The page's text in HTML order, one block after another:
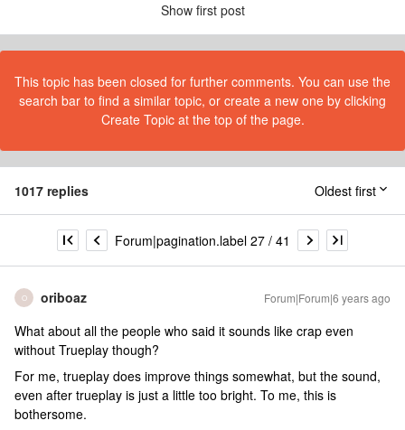
Show first post
This topic has been closed for further comments. You can use the
search bar to find a similar topic, or create a new one by clicking
Create Topic at the top of the page.
1017 replies Oldest first
Forum|pagination.label 27 / 41
O oriboaz Forum|Forum|6 years ago
What about all the people who said it sounds like crap even
without Trueplay though?
For me, trueplay does improve things somewhat, but the sound,
even after trueplay is just a little too bright. To me, this is
bothersome.